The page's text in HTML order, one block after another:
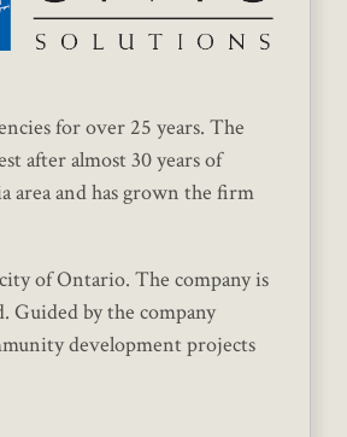
for over 25 years. The
after almost 30 years of
and has grown the firm
of Ontario. The company is
by the company
development projects